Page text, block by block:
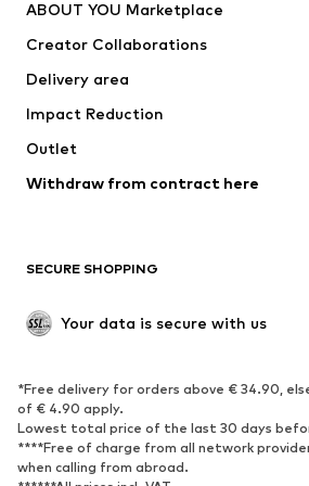
ABOUT YOU Marketplace
Creator Collaborations
Delivery area
Impact Reduction
Outlet
Withdraw from contract here
SECURE SHOPPING
Your data is secure with us
*Free delivery for orders above € 34.90,
of € 4.90 apply.
Lowest total price of the last 30 days
****Free of charge from all network
when calling from abroad.